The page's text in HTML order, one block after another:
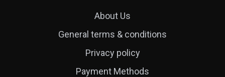
About Us
General terms & conditions
Privacy policy
Payment Methods